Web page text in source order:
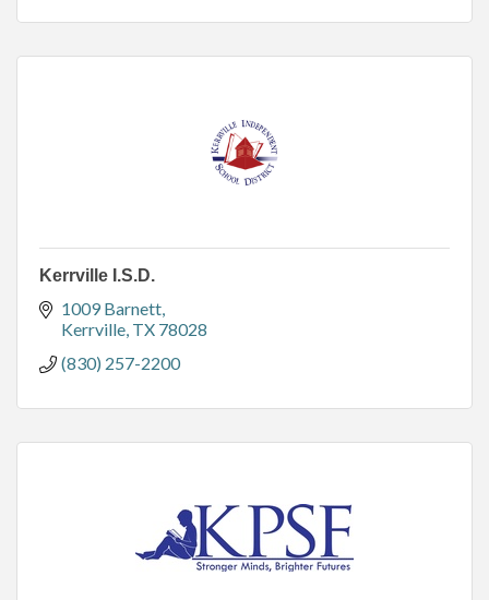
Kerrville I.S.D.
1009 Barnett
Kerrville TX 78028
(830) 257-2200